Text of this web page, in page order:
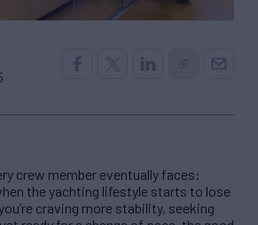
crew member eventually faces:
the yachting lifestyle starts to lose
craving more stability, seeking